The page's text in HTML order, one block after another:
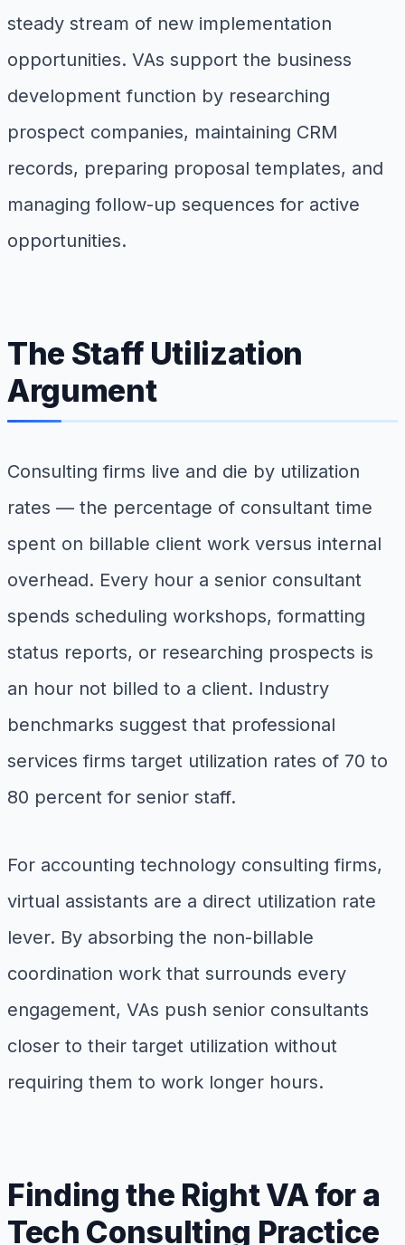
steady stream of new implementation
opportunities. VAs support the business
development function by researching
prospect companies, maintaining CRM
records, preparing proposal templates, and
managing follow-up sequences for active
opportunities.
The Staff Utilization
Argument
Consulting firms live and die by utilization
rates — the percentage of consultant time
spent on billable client work versus internal
overhead. Every hour a senior consultant
spends scheduling workshops, formatting
status reports, or researching prospects is
an hour not billed to a client. Industry
benchmarks suggest that professional
services firms target utilization rates of 70 to
80 percent for senior staff.
For accounting technology consulting firms,
virtual assistants are a direct utilization rate
lever. By absorbing the non-billable
coordination work that surrounds every
engagement, VAs push senior consultants
closer to their target utilization without
requiring them to work longer hours.
Finding the Right VA for a
Tech Consulting Practice